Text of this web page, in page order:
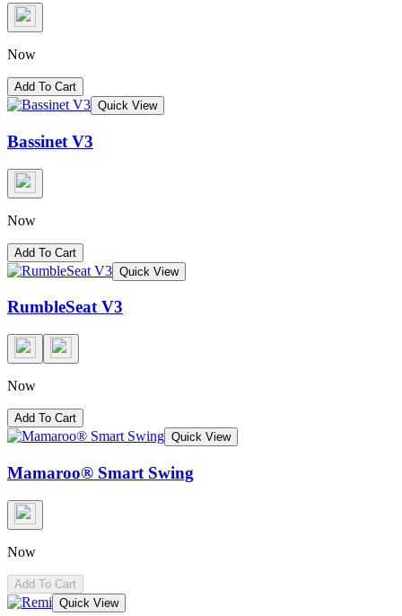
Now
Add To Cart
Quick View
Bassinet V3
Now
Add To Cart
Quick View
RumbleSeat V3
Now
Add To Cart
Quick View
Mamaroo® Smart Swing
Now
Add To Cart
Quick View